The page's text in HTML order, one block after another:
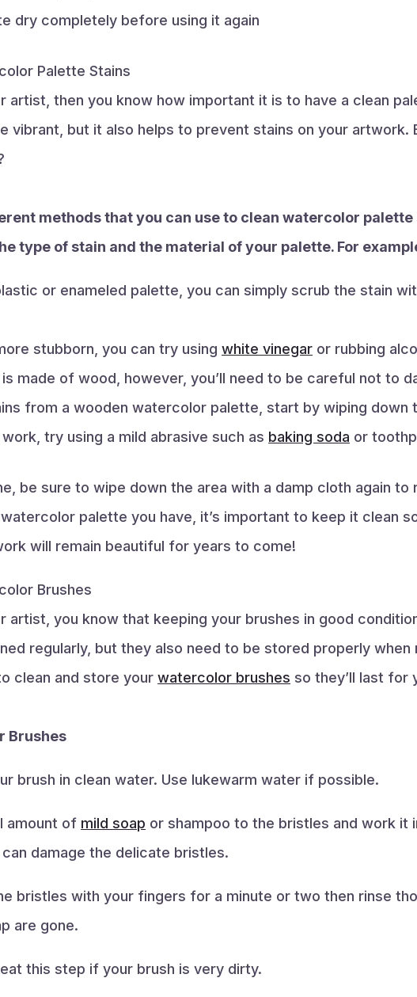
dry completely before using it again
Palette Stains
artist, then you know how important it is to have a clean
vibrant, but it also helps to prevent stains on your artwork.
methods that you can use to clean watercolor palette
type of stain and the material of your palette. For
or enameled palette, you can simply scrub the stain
stubborn, you can try usingwhite vinegar or rubbing
made of wood, however, you’ll need to be careful not to
from a wooden watercolor palette, start by wiping down
try using a mild abrasive such as baking soda or
be sure to wipe down the area with a damp cloth again to
palette you have, it’s important to keep it clean
will remain beautiful for years to come!
Brushes
artist, you know that keeping your brushes in good
regularly, but they also need to be stored properly when
clean and store yourwatercolor brushes so they’ll last for
Brushes
brush in clean water. Use lukewarm water if possible.
amount of mild soap or shampoo to the bristles and work it
damage the delicate bristles.
bristles with your fingers for a minute or two then rinse
are gone.
this step if your brush is very dirty.